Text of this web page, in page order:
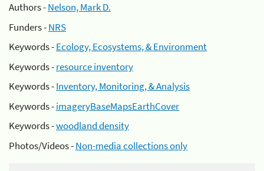
Authors -Nelson, Mark D.
Funders -NRS
Keywords -Ecology, Ecosystems, & Environment
Keywords -resource inventory
Keywords -Inventory, Monitoring, & Analysis
Keywords -imageryBaseMapsEarthCover
Keywords -woodland density
Photos/Videos -Non-media collections only